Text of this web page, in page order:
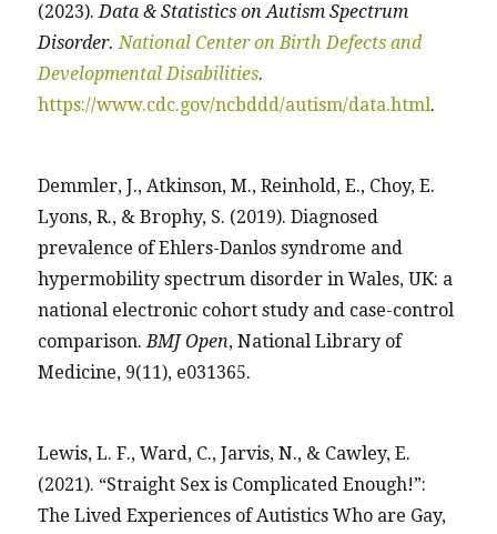
(2023).Data & Statistics on Autism Spectrum
Disorder.National Center on Birth Defects and
Developmental Disabilities.
https://www.cdc.gov/ncbddd/autism/data.html.
Demmler, J., Atkinson, M., Reinhold, E., Choy, E.
Lyons, R., & Brophy, S. (2019). Diagnosed
prevalence of Ehlers-Danlos syndrome and
hypermobility spectrum disorder in Wales, UK: a
national electronic cohort study and case-control
comparison.BMJ Open, National Library of
Medicine, 9(11), e031365.
Lewis, L. F., Ward, C., Jarvis, N., & Cawley, E.
(2021). “Straight Sex is Complicated Enough!”:
The Lived Experiences of Autistics Who are Gay,